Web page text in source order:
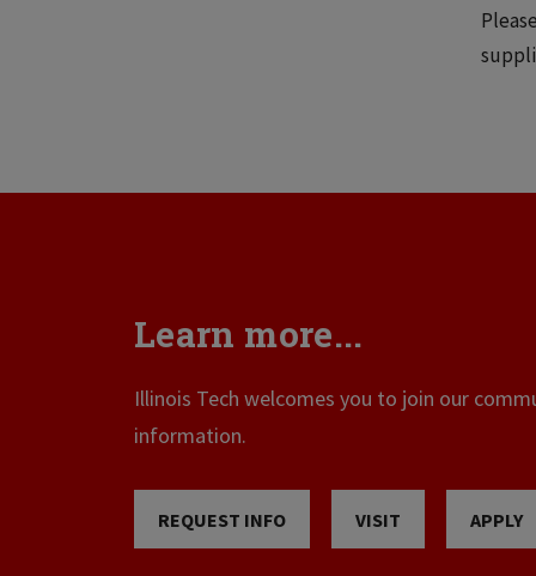
Learn more...
Illinois Tech welcomes you to join our
information.
REQUEST INFO VISIT APPLY